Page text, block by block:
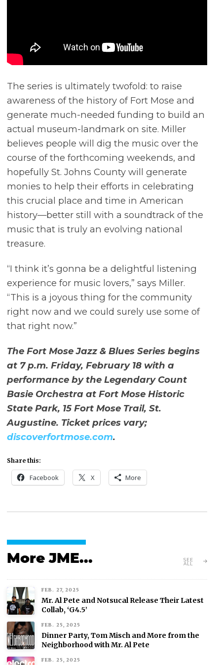
The series is ultimately twofold: to raise
awareness of the history of Fort Mose and
generate much-needed funding to build an
actual museum-landmark on site. Miller
believes people will dig the music over the
course of the forthcoming weekends, and
hopefully St. Johns County will generate
monies to help their efforts in celebrating
this crucial place and time in American
history—better still with a soundtrack of the
music that is truly an evolving national
treasure.
“I think it’s gonna be a delightful listening
experience for music lovers,” says Miller.
“This is a joyous thing for the community
right now and we could surely use some of
that right now.”
The Fort Mose Jazz & Blues Series begins
at 7 p.m. Friday, February 18 with a
performance by the Legendary Count
Basie Orchestra at Fort Mose Historic
State Park, 15 Fort Mose Trail, St.
Augustine. Ticket prices vary;
discoverfortmose.com.
Share this:
Facebook X More
More JME... SEE
ALL
FEB. 27, 2025
Mr. Al Pete and Notsucal Release Their Latest
Collab, ‘G4.5’
FEB. 25, 2025
Dinner Party, Tom Misch and More from the
Neighborhood with Mr. Al Pete
FEB. 25, 2025